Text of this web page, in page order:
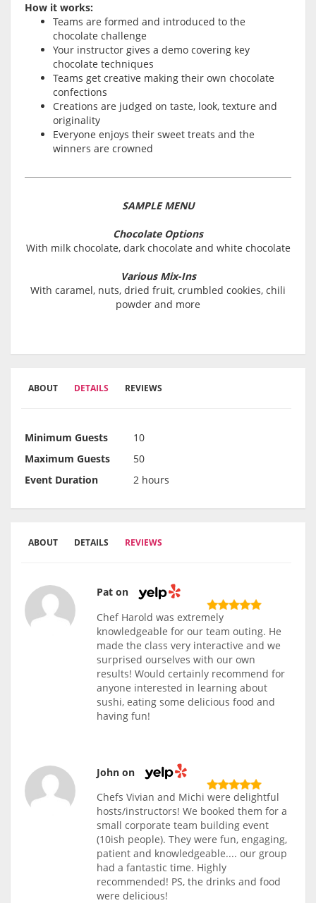
How it works:
Teams are formed and introduced to the
chocolate challenge
Your instructor gives a demo covering key
chocolate techniques
Teams get creative making their own chocolate
confections
Creations are judged on taste, look, texture and
originality
Everyone enjoys their sweet treats and the
winners are crowned
SAMPLE MENU
Chocolate Options
With milk chocolate, dark chocolate and white chocolate
Various Mix-Ins
With caramel, nuts, dried fruit, crumbled cookies, chili
powder and more
ABOUT DETAILS REVIEWS
Minimum Guests
10
Maximum Guests
50
Event Duration
2 hours
ABOUT DETAILS REVIEWS
Pat on
Chef Harold was extremely
knowledgeable for our team outing. He
made the class very interactive and we
surprised ourselves with our own
results! Would certainly recommend for
anyone interested in learning about
sushi, eating some delicious food and
having fun!
John on
Chefs Vivian and Michi were delightful
hosts/instructors! We booked them for a
small corporate team building event
(10ish people). They were fun, engaging,
patient and knowledgeable.... our group
had a fantastic time. Highly
recommended! PS, the drinks and food
were delicious!